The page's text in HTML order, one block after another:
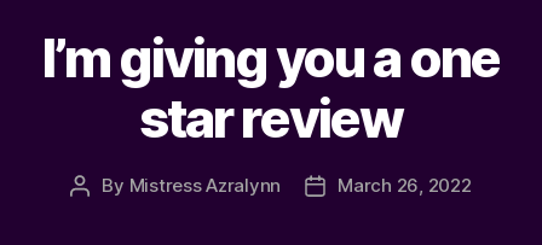
I’m giving you a one
star review
Post
By Mistress Azralynn
PostMarch 26, 2022